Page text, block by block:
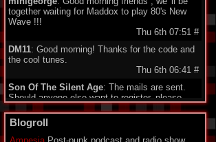
together waiting for Maddox to play 80's New
Wave !!!
Thu 6th 07:51 #
DM11: Good morning! Thanks for the code and
the cool tunes.
Thu 6th 06:41 #
Son Of The Silent Age: The mails are sent.
Should anyone else want to register, please
send your email to my address under
"schedule". Being quite a failure in IT, I am a bit
proud about my promotion to administrator.
Who would have guessed...?
Blogroll